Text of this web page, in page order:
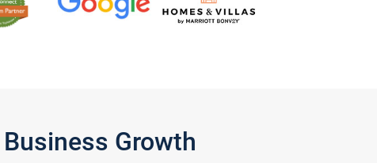
Growth